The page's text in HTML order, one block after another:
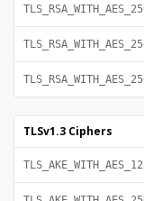
TLSv1.3 Ciphers